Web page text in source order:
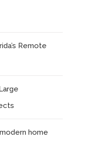
Remote
home